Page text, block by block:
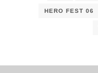
HERO FEST 06